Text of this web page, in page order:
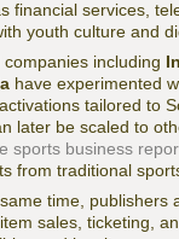
financial services,
youth culture and
companies including
have experimented
tailored to
later be scaled to
sports business
from traditional
time, publishers
sales, ticketing,